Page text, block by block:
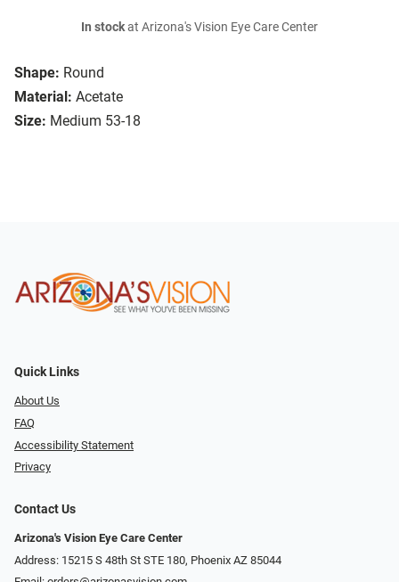
Shape: Round
Material: Acetate
Size: Medium 53-18
In stockat Arizona's Vision Eye Care Center
Quick Links
About Us
FAQ
Accessibility Statement
Privacy
Contact Us
Arizona's Vision Eye Care Center
Address: 15215 S 48th St STE 180, Phoenix AZ 85044